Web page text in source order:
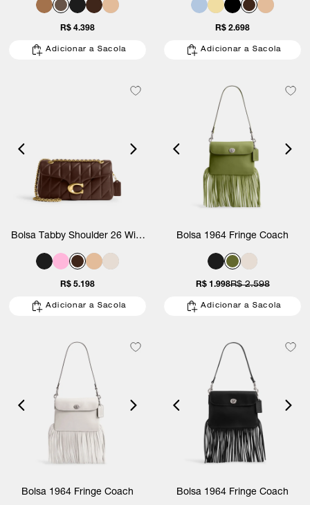
R$ 4.398
Adicionar a Sacola
R$ 2.698
Adicionar a Sacola
Bolsa Tabby Shoulder 26 With
R$ 5.198
Adicionar a Sacola
Bolsa 1964 Fringe Coach
R$ 2.598
R$ 1.998
Adicionar a Sacola
Bolsa 1964 Fringe Coach Bolsa 1964 Fringe Coach